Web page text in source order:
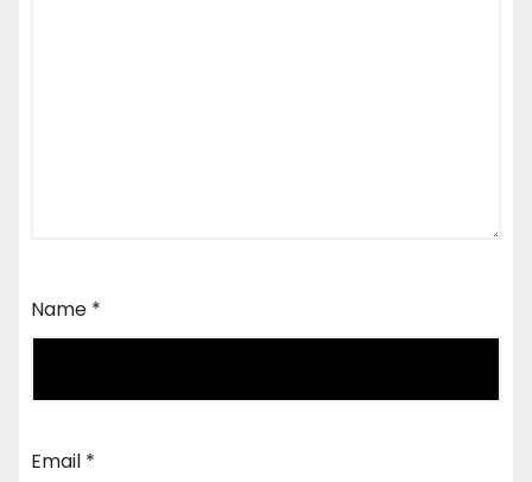
Name *
Email *